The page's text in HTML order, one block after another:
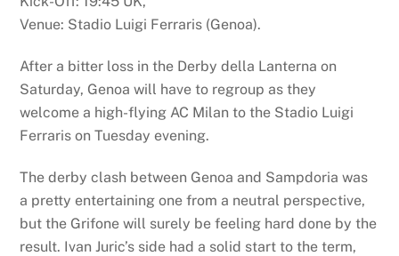
Venue: Stadio Luigi Ferraris (Genoa).
After a bitter loss in the Derby della Lanterna on
Saturday, Genoa will have to regroup as they
welcome a high-flying AC Milan to the Stadio Luigi
Ferraris on Tuesday evening.
The derby clash between Genoa and Sampdoria was
a pretty entertaining one from a neutral perspective,
but the Grifone will surely be feeling hard done by the
result. Ivan Juric’s side had a solid start to the term,